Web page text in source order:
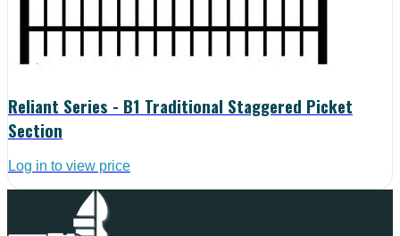
Reliant Series - B1 Traditional Staggered Picket
Section
Log in to view price